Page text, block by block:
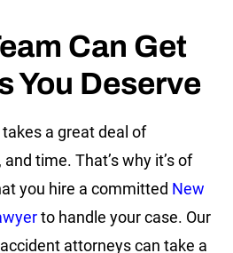
Can Get
You Deserve
a great deal of
time. That’s why it’s of
you hire a committed New
to handle your case. Our
attorneys can take a